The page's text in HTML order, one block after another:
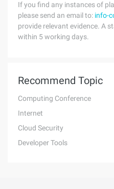
If you find any instances of
please send an email to: info-
provide relevant evidence. A
within 5 working days.
Recommend Topic
Computing Conference
Internet
Cloud Security
Developer Tools